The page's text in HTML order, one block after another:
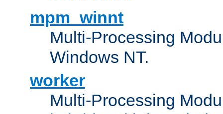
mpm_winnt
Multi-Processing
Windows NT.
worker
Multi-Processing